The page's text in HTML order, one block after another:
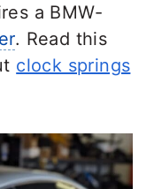
a BMW-
. Read this
clock springs